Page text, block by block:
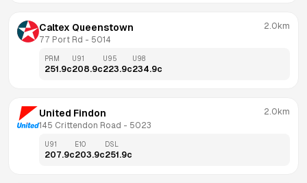
Caltex Queenstown
77 Port Rd - 5014
2.0km
PRM
251.9c
U91
208.9c
U95
223.9c
U98
234.9c
United Findon
145 Crittendon Road - 5023
2.0km
U91
207.9c
E10
203.9c
DSL
251.9c